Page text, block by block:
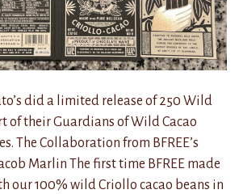
did a limited release of 250 Wild
of their Guardians of Wild Cacao
The Collaboration from BFREE’s
Marlin The first time BFREE made
our 100% wild Criollo cacao beans in